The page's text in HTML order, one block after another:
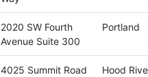
2020 SW Fourth
Avenue Suite 300
Portland
4025 Summit Road Hood